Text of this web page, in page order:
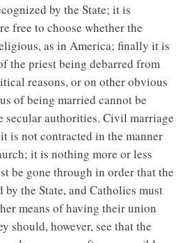
by the State; it is
free to choose whether the
as in America; finally it is
the priest being debarred from
reasons, or on other obvious
of being married cannot be
secular authorities. Civil marriage
is not contracted in the manner
it is nothing more or less
be gone through in order that the
the State, and Catholics must
means of having their union
should, however, see that the